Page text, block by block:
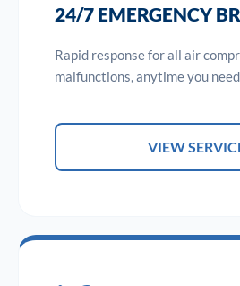
24/7 EMERGENCY
Rapid response for all air
malfunctions, anytime you
VIEW